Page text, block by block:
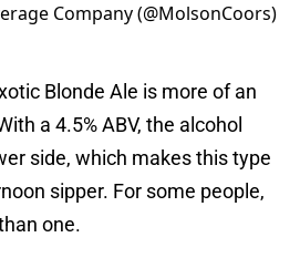
Company (@MolsonCoors)
Blonde Ale is more of an
a 4.5% ABV, the alcohol
side, which makes this type
sipper. For some people,
one.